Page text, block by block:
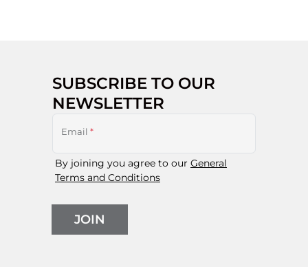
SUBSCRIBE TO OUR
NEWSLETTER
Email *
By joining you agree to our General
Terms and Conditions
JOIN